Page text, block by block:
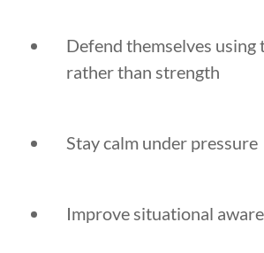
Defend themselves using
rather than strength
Stay calm under pressure
Improve situational